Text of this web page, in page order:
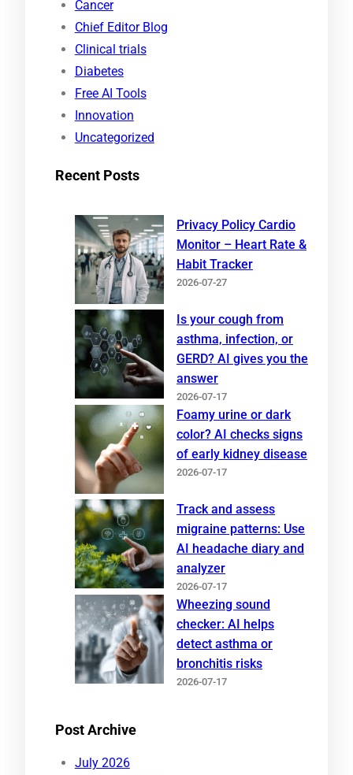
Cancer
Chief Editor Blog
Clinical trials
Diabetes
Free AI Tools
Innovation
Uncategorized
Recent Posts
Privacy Policy Cardio
Monitor – Heart Rate &
Habit Tracker
2026-07-27
Is your cough from
asthma, infection, or
GERD? AI gives you the
answer
2026-07-17
Foamy urine or dark
color? AI checks signs
of early kidney disease
2026-07-17
Track and assess
migraine patterns: Use
AI headache diary and
analyzer
2026-07-17
Wheezing sound
checker: AI helps
detect asthma or
bronchitis risks
2026-07-17
Post Archive
July 2026